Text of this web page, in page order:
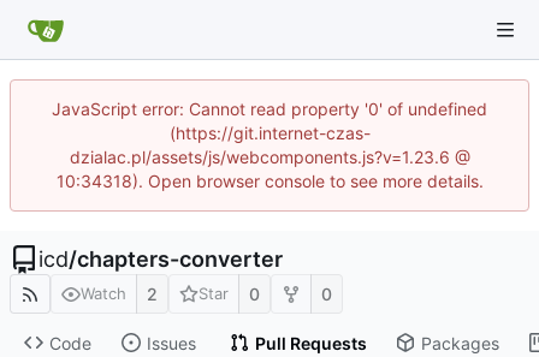
JavaScript error: Cannot read property '0' of undefined
(https://git.internet-czas-
dzialac.pl/assets/js/webcomponents.js?v=1.23.6 @
10:34318). Open browser console to see more details.
icd/chapters-converter
Watch 2 Star 0 0
Code Issues Pull Requests Packages